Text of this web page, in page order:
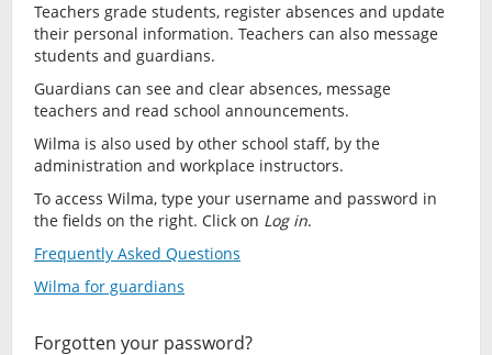
Teachers grade students, register absences and update
their personal information. Teachers can also message
students and guardians.
Guardians can see and clear absences, message
teachers and read school announcements.
Wilma is also used by other school staff, by the
administration and workplace instructors.
To access Wilma, type your username and password in
the fields on the right. Click on Log in.
Frequently Asked Questions
Wilma for guardians
Forgotten your password?